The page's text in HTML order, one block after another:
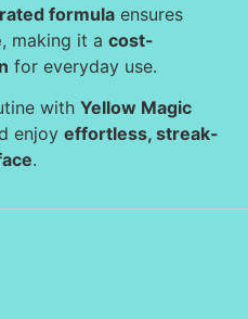
formula ensures
, making it a cost-
for everyday use.
with Yellow Magic
enjoy effortless, streak-
.